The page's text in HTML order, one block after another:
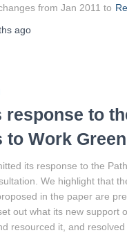
from Jan 2011 to
ago
response to
to Work
its response to the
We highlight that
in the paper are
out what its new support
resourced it, and